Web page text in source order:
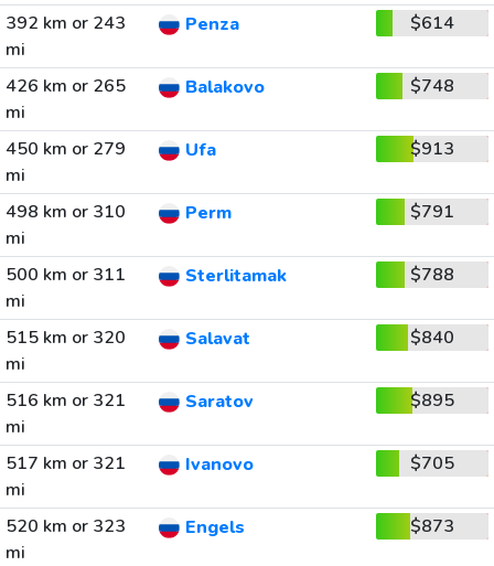
392 km or 243
mi
Penza $614
426 km or 265
mi
Balakovo $748
450 km or 279
mi
Ufa $913
498 km or 310
mi
Perm $791
500 km or 311
mi
Sterlitamak $788
515 km or 320
mi
Salavat $840
516 km or 321
mi
Saratov $895
517 km or 321
mi
Ivanovo $705
520 km or 323
mi
Engels $873